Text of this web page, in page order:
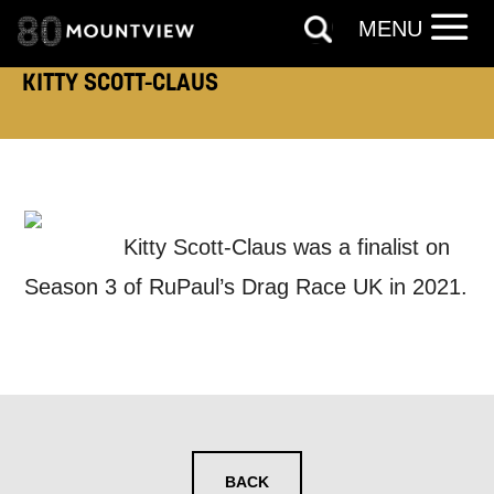
KITTY SCOTT-CLAUS
Kitty Scott-Claus was a finalist on
Season 3 of RuPaul’s Drag Race UK in 2021.
BACK
EMAIL ADDRESS:
How would you like us to get in
MENU